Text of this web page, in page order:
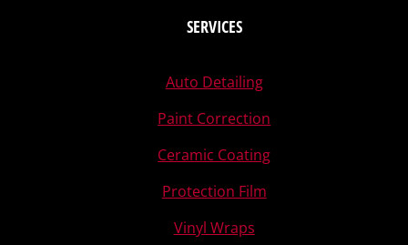
SERVICES
Auto Detailing
Paint Correction
Ceramic Coating
Protection Film
Vinyl Wraps